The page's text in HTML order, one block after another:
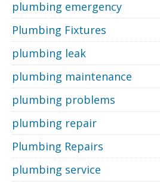
plumbing emergency
Plumbing Fixtures
plumbing leak
plumbing maintenance
plumbing problems
plumbing repair
Plumbing Repairs
plumbing service